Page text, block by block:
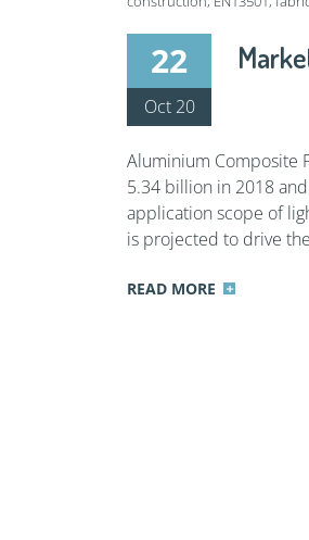
22
Oct 20
Aluminium Composite
5.34 billion in 2018
application scope of
is projected to drive
READ MORE